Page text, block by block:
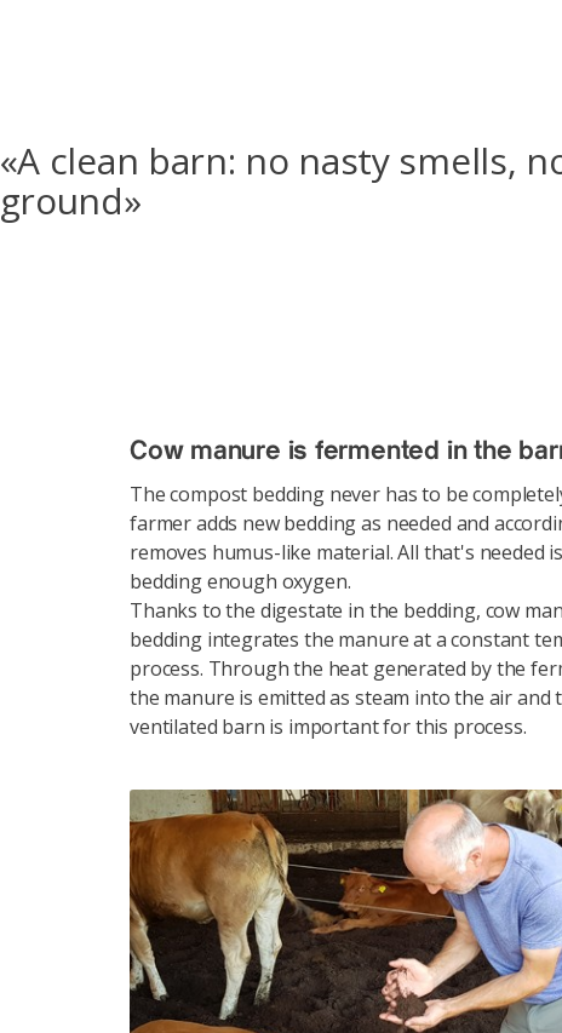
«A clean barn: no nasty smells,
ground»
Cow manure is fermented in the
The compost bedding never has to be
farmer adds new bedding as needed and
removes humus-like material. All that's needed
bedding enough oxygen.
Thanks to the digestate in the bedding, cow
bedding integrates the manure at a constant
process. Through the heat generated by the
the manure is emitted as steam into the air and
ventilated barn is important for this process.